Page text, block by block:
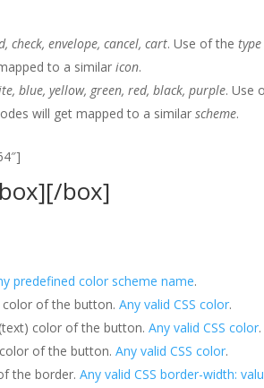
check, envelope, cancel, cart. Use of thetype
to a similaricon.
blue, yellow, green, red, black, purple. Use
will get mapped to a similarscheme.
box]
predefined color scheme name.
color of the button.Any valid CSS color.
color of the button.Any valid CSS color.
of the button.Any valid CSS color.
the border.Any valid CSS border-width: